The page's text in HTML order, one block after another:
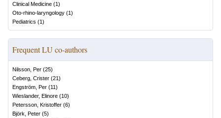
Clinical Medicine (1)
Oto-rhino-laryngology (1)
Pediatrics (1)
Frequent LU co-authors
Nilsson, Per (25)
Ceberg, Crister (21)
Engström, Per (11)
Wieslander, Elinore (10)
Petersson, Kristoffer (6)
Björk, Peter (5)